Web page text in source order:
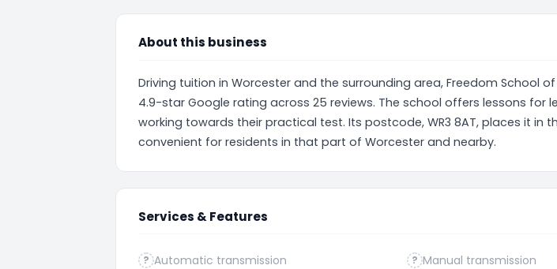
About this business
Driving tuition in Worcester and the surrounding area, Freedom School
4.9-star Google rating across 25 reviews. The school offers lessons for
working towards their practical test. Its postcode, WR3 8AT, places it in
convenient for residents in that part of Worcester and nearby.
Services & Features
? Automatic transmission ? Manual transmission